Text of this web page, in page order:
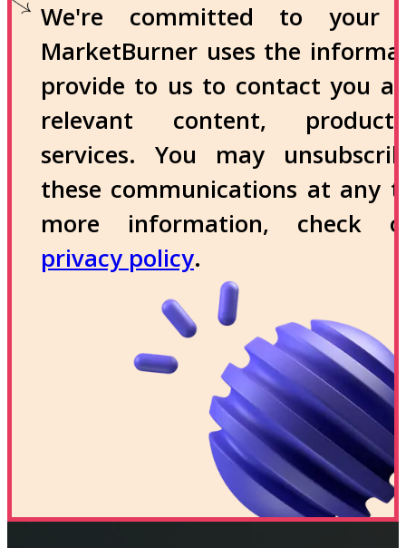
We're committed to your
MarketBurner uses the
provide to us to contact you
relevant content,
services. You may
these communications at any
more information, check
privacy policy.